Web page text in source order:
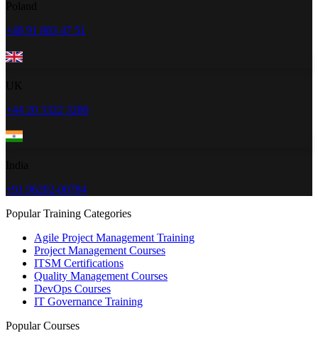
+48 91 883 47 51
+44 20 3322 3280
+91 96202-00784
Popular Training Categories
Agile Project Management Training
Project Management Courses
ITSM Certifications
Quality Management Courses
DevOps Courses
IT Governance Training
Popular Courses